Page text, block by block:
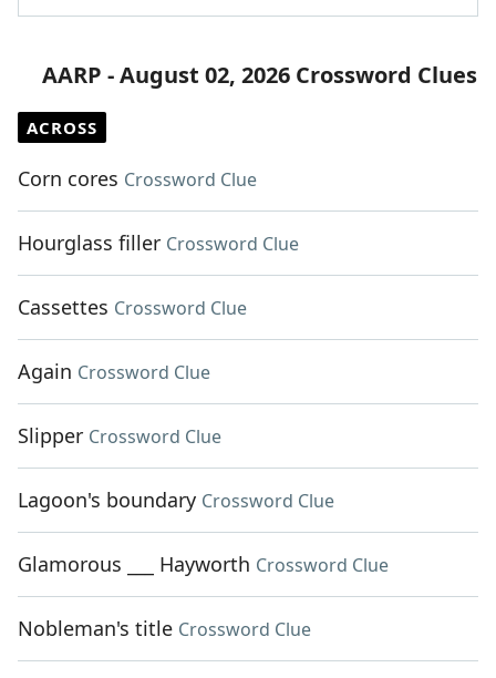
AARP - August 02, 2026 Crossword Clues
ACROSS
Corn cores Crossword Clue
Hourglass filler Crossword Clue
Cassettes Crossword Clue
Again Crossword Clue
Slipper Crossword Clue
Lagoon's boundary Crossword Clue
Glamorous ___ Hayworth Crossword Clue
Nobleman's title Crossword Clue